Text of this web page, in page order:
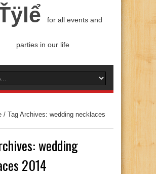
for all events and
parties in our life
/ Tag Archives: wedding necklaces
wedding
2014